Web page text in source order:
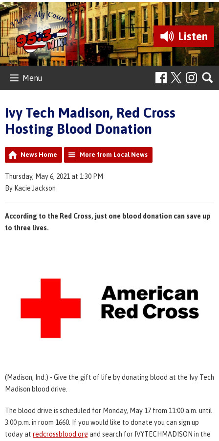
Listen
Menu
Ivy Tech Madison, Red Cross
Hosting Blood Donation
News Home More from Local News
Thursday, May 6, 2021 at 1:30 PM
By Kacie Jackson
According to the Red Cross, just one blood donation can save up
to three lives.
(Madison, Ind.) - Give the gift of life by donating blood at the Ivy Tech
Madison blood drive.
The blood drive is scheduled for Monday, May 17 from 11:00 a.m. until
3:00 p.m. in room 1660. If you would like to donate you can sign up
today at redcrossblood.organd search for IVYTECHMADISON in the